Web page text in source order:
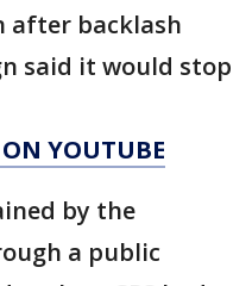
after backlash
said it would stop
YOUTUBE
by the
a public